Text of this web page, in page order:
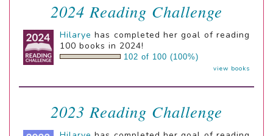
2024 Reading Challenge
Hilarye has completed her goal of reading
100 books in 2024!
102 of 100 (100%)
view books
2023 Reading Challenge